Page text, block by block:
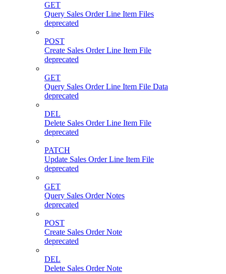
GET
Query Sales Order Line Item Files
deprecated
POST
Create Sales Order Line Item File
deprecated
GET
Query Sales Order Line Item File Data
deprecated
DEL
Delete Sales Order Line Item File
deprecated
PATCH
Update Sales Order Line Item File
deprecated
GET
Query Sales Order Notes
deprecated
POST
Create Sales Order Note
deprecated
DEL
Delete Sales Order Note